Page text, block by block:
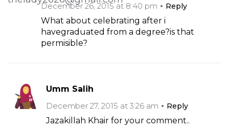
December 26, 2015 at 8:40 pm
Reply
What about celebrating after i
havegraduated from a degree?is that
permisible?
Umm Salih
December 27, 2015 at 3:26 am
Reply
Jazakillah Khair for your comment..